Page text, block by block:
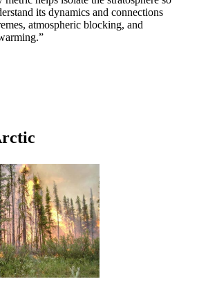
its dynamics and connections
atmospheric blocking, and